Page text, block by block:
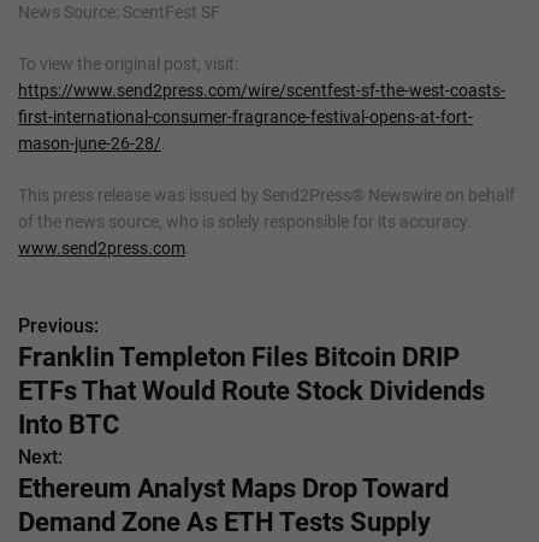
News Source: ScentFest SF
To view the original post, visit:
https://www.send2press.com/wire/scentfest-sf-the-west-coasts-
first-international-consumer-fragrance-festival-opens-at-fort-
mason-june-26-28/
This press release was issued by Send2Press® Newswire on behalf
of the news source, who is solely responsible for its accuracy.
www.send2press.com
P
o
s
t
n
Previous:
Franklin Templeton Files Bitcoin DRIP
ETFs That Would Route Stock Dividends
Into BTC
Next:
Ethereum Analyst Maps Drop Toward
Demand Zone As ETH Tests Supply